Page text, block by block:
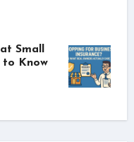
Small
to Know